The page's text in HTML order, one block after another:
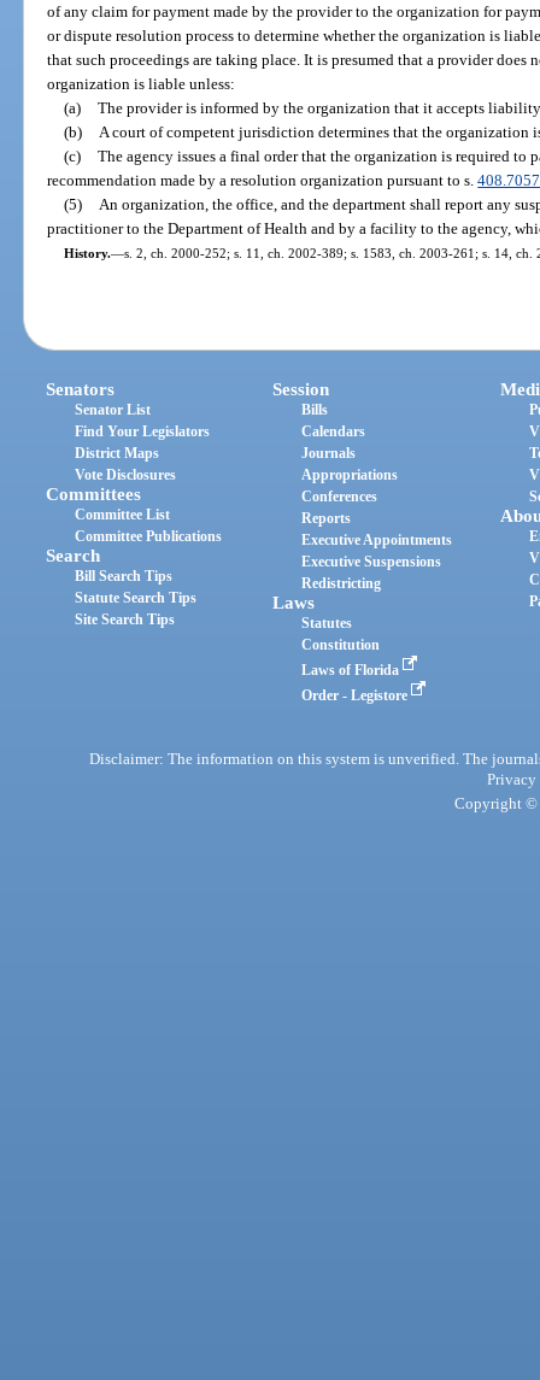
of any claim for payment made by the provider to the organization for
or dispute resolution process to determine whether the organization is
that such proceedings are taking place. It is presumed that a provider
organization is liable unless:
(a) The provider is informed by the organization that it accepts
(b)
A court of competent jurisdiction determines that the organization
(c) The agency issues a final order that the organization is required to
recommendation made by a resolution organization pursuant to s.408.7057
(5)
An organization, the office, and the department shall report any
practitioner to the Department of Health and by a facility to the agency,
History.—s. 2, ch. 2000-252; s. 11, ch. 2002-389; s. 1583, ch. 2003-261; s. 14, ch.
Senators
Senator List
Find Your Legislators
District Maps
Vote Disclosures
Committees
Committee List
Committee Publications
Search
Bill Search Tips
Statute Search Tips
Site Search Tips
Session
Bills
Calendars
Journals
Appropriations
Conferences
Reports
Executive Appointments
Executive Suspensions
Redistricting
Laws
Statutes
Constitution
Laws of Florida
Order - Legistore
Disclaimer: The information on this system is unverified. The
Privacy
Copyright ©